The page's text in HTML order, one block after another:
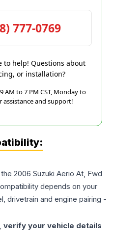
777-0769
to help! Questions about
or installation?
AM to 7 PM CST, Monday to
assistance and support!
2006 Suzuki Aerio At, Fwd
depends on your
drivetrain and engine pairing -
verify your vehicle details